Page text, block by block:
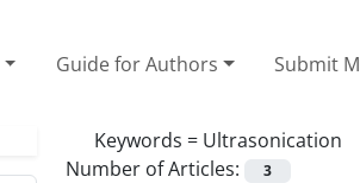
Guide for Authors Submit
Keywords = Ultrasonication
Number of Articles:
3